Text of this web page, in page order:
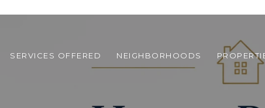
SERVICES OFFERED NEIGHBORHOODS